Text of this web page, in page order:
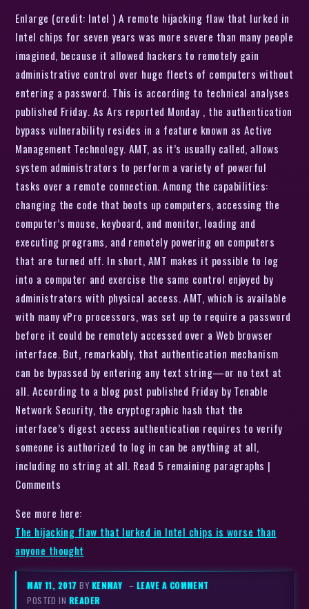
Enlarge (credit: Intel ) A remote hijacking flaw that lurked in
Intel chips for seven years was more severe than many people
imagined, because it allowed hackers to remotely gain
administrative control over huge fleets of computers without
entering a password. This is according to technical analyses
published Friday. As Ars reported Monday , the authentication
bypass vulnerability resides in a feature known as Active
Management Technology. AMT, as it’s usually called, allows
system administrators to perform a variety of powerful
tasks over a remote connection. Among the capabilities:
changing the code that boots up computers, accessing the
computer’s mouse, keyboard, and monitor, loading and
executing programs, and remotely powering on computers
that are turned off. In short, AMT makes it possible to log
into a computer and exercise the same control enjoyed by
administrators with physical access. AMT, which is available
with many vPro processors, was set up to require a password
before it could be remotely accessed over a Web browser
interface. But, remarkably, that authentication mechanism
can be bypassed by entering any text string—or no text at
all. According to a blog post published Friday by Tenable
Network Security, the cryptographic hash that the
interface’s digest access authentication requires to verify
someone is authorized to log in can be anything at all,
including no string at all. Read 5 remaining paragraphs |
Comments
See more here:
The hijacking flaw that lurked in Intel chips is worse than
anyone thought
MAY 11, 2017BY KENMAY – LEAVE A COMMENT
POSTED IN READER